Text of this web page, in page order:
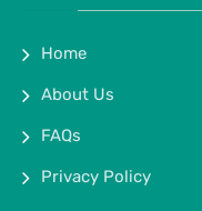
Home
About Us
FAQs
Privacy Policy